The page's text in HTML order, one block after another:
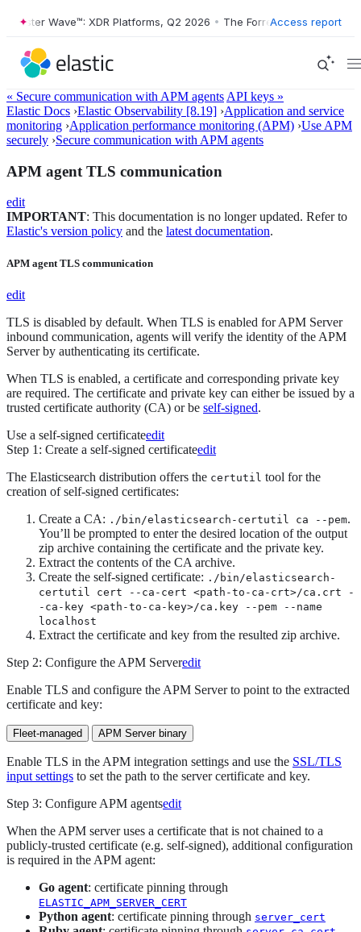
Wave™: XDR Platforms, Q2 2026 • The Forrester Wave™: XDR
Access report
« Secure communication with APM agents API keys »
Elastic Docs ›Elastic Observability [8.19] ›Application and service
monitoring ›Application performance monitoring (APM) ›Use APM
securely ›Secure communication with APM agents
APM agent TLS communication
edit
IMPORTANT: This documentation is no longer updated. Refer to
Elastic's version policy and the latest documentation.
APM agent TLS communication
edit
TLS is disabled by default. When TLS is enabled for APM Server
inbound communication, agents will verify the identity of the APM
Server by authenticating its certificate.
When TLS is enabled, a certificate and corresponding private key
are required. The certificate and private key can either be issued by a
trusted certificate authority (CA) or be self-signed.
Use a self-signed certificateedit
Step 1: Create a self-signed certificateedit
The Elasticsearch distribution offers the certutil tool for the
creation of self-signed certificates:
Create a CA: ./bin/elasticsearch-certutil ca --pem.
You’ll be prompted to enter the desired location of the output
zip archive containing the certificate and the private key.
Extract the contents of the CA archive.
Create the self-signed certificate: ./bin/elasticsearch-
certutil cert --ca-cert <path-to-ca-crt>/ca.crt -
-ca-key <path-to-ca-key>/ca.key --pem --name
localhost
Extract the certificate and key from the resulted zip archive.
Step 2: Configure the APM Serveredit
Enable TLS and configure the APM Server to point to the extracted
certificate and key:
Fleet-managed APM Server binary
Enable TLS in the APM integration settings and use the SSL/TLS
input settings to set the path to the server certificate and key.
Step 3: Configure APM agentsedit
When the APM server uses a certificate that is not chained to a
publicly-trusted certificate (e.g. self-signed), additional configuration
is required in the APM agent:
Go agent: certificate pinning through
ELASTIC_APM_SERVER_CERT
Python agent: certificate pinning through server_cert